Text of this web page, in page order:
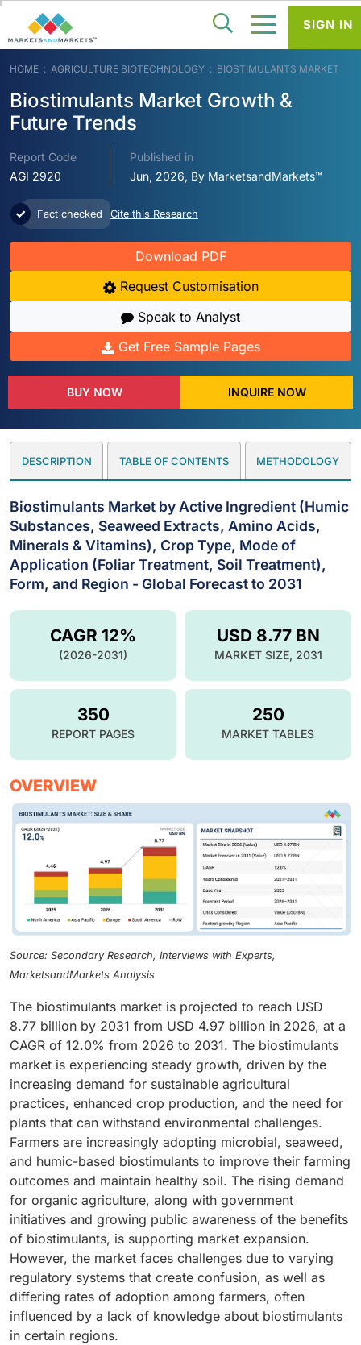
HOME AGRICULTURE BIOTECHNOLOGY BIOSTIMULANTS MARKET
Biostimulants Market Growth &
Future Trends
Report Code
AGI 2920
Published in
Jun, 2026, By MarketsandMarkets™
Fact checked Cite this Research
Download PDF
Request Customisation
Speak to Analyst
Get Free Sample Pages
BUY NOW INQUIRE NOW
DESCRIPTION TABLE OF CONTENTS METHODOLOGY
Biostimulants Market by Active Ingredient (Humic
Substances, Seaweed Extracts, Amino Acids,
Minerals & Vitamins), Crop Type, Mode of
Application (Foliar Treatment, Soil Treatment),
Form, and Region - Global Forecast to 2031
USD 8.77 BN
MARKET SIZE, 2031
CAGR 12%
(2026-2031)
350
REPORT PAGES
250
MARKET TABLES
OVERVIEW
Source: Secondary Research, Interviews with Experts,
MarketsandMarkets Analysis
The biostimulants market is projected to reach USD
8.77 billion by 2031 from USD 4.97 billion in 2026, at a
CAGR of 12.0% from 2026 to 2031. The biostimulants
market is experiencing steady growth, driven by the
increasing demand for sustainable agricultural
practices, enhanced crop production, and the need for
plants that can withstand environmental challenges.
Farmers are increasingly adopting microbial, seaweed,
and humic-based biostimulants to improve their farming
outcomes and maintain healthy soil. The rising demand
for organic agriculture, along with government
initiatives and growing public awareness of the benefits
of biostimulants, is supporting market expansion.
However, the market faces challenges due to varying
regulatory systems that create confusion, as well as
differing rates of adoption among farmers, often
influenced by a lack of knowledge about biostimulants
in certain regions.
SIGN IN